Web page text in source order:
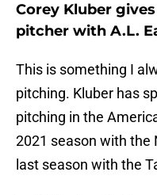
Corey Kluber
pitcher with A.L.
This is something I
pitching. Kluber has
pitching in the
2021 season with the
last season with the